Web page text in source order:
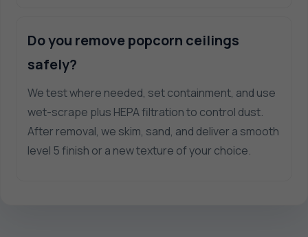
Do you remove popcorn ceilings
safely?
We test where needed, set containment, and use
wet-scrape plus HEPA filtration to control dust.
After removal, we skim, sand, and deliver a smooth
level 5 finish or a new texture of your choice.